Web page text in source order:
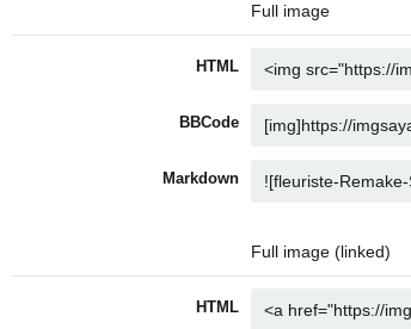
Full image
HTML
BBCode
Markdown
Full image (linked)
HTML